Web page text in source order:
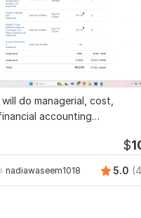
will do managerial, cost,
accounting
$
nadiawaseem1018 5.0